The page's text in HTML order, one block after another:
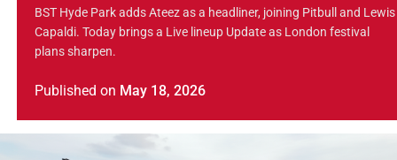
BST Hyde Park adds Ateez as a headliner, joining Pitbull and Lewis
Capaldi. Today brings a Live lineup Update as London festival
plans sharpen.
Published on May 18, 2026